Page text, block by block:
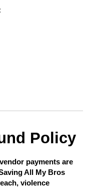
Policy
payments are
All My Bros
violence